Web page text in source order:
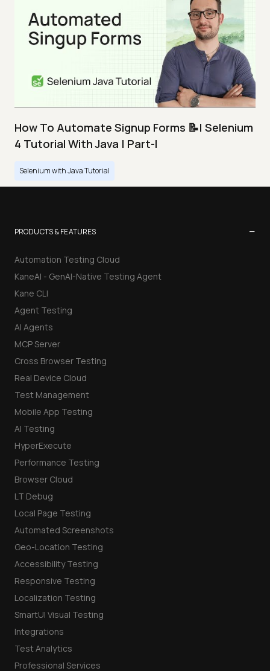
How To Automate Signup Forms 📝| Selenium
4 Tutorial With Java | Part-I
Selenium with Java Tutorial
PRODUCTS & FEATURES −
Automation Testing Cloud
KaneAI - GenAI-Native Testing Agent
Kane CLI
Agent Testing
AI Agents
MCP Server
Cross Browser Testing
Real Device Cloud
Test Management
Mobile App Testing
AI Testing
HyperExecute
Performance Testing
Browser Cloud
LT Debug
Local Page Testing
Automated Screenshots
Geo-Location Testing
Accessibility Testing
Responsive Testing
Localization Testing
SmartUI Visual Testing
Integrations
Test Analytics
Professional Services